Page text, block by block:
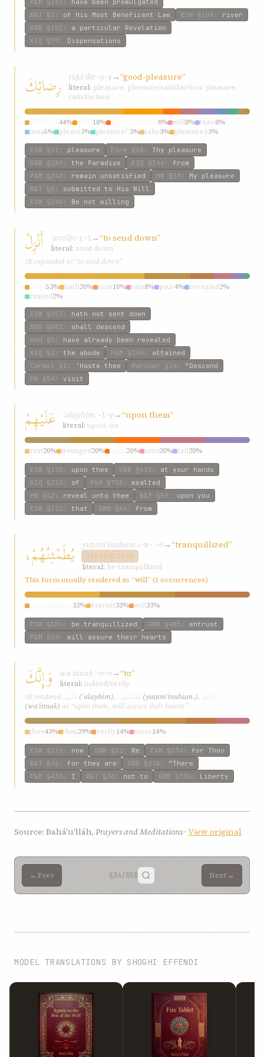
W&T §1 : of His Most Beneficent Law ESW §109 : river
GWB §101 : a particular Revelation
KIQ §79 : Dispensations
رِضائِكَ riḍáʾikr-ḍ-y →“good-pleasure”
literal: pleasure; pleasure/satisfaction; pleasure,
satisfaction
44% 18% 8% will8% thee8%
unto5% please3% pleasure!”3% sake3% pleasure’s3%
ESW §41 : pleasure Fire §48 : Thy pleasure
GWB §289 : the Paradise KIQ §146 : from
P&M §242 : remain unsatisfied HW §39 : My pleasure
W&T §8 : submitted to His Will
ESW §240 : Be not willing
أَنْزِلْ ʾanziln-z-l→“to send down”
literal: send down
SE expanded to “to send down”
53% hath20% sent10% rain8% pour4% revealed2%
caused2%
ESW §253 : hath not sent down
GWB §583 : shall descend
Ahd §5 : have already been revealed
KIQ §2 : the abode P&M §249 : attained
Carmel
§1 : ‘Haste thee Mariner §34 : “Descend
HW §54 : visit
عَلَيْهِمْ ʿalayhim ʿ-l-y →“upon them”
literal: upon; on
rest20% wronged20% 20% unto20% fall20%
ESW §130 : upon thee GWB §615 : at your hands
KIQ §223 : of P&M §758 : exalted
HW §42 : reveal unto thee W&T §59 : upon you
ESW §132 : that GWB §66 : from
يُطَمْئِنُهُمْ، yuṭamʾinuhum،ṭ-m-ʾ-n →“tranquillized”
DISTINCTIVE
literal: be-tranquillized
This form usually rendered as “will” (1 occurrences)
33% entrust33% will33%
ESW §104 : be tranquillized GWB §485 : entrust
P&M §34 : will assure their hearts
وَإِنَّكَ waʾinnak ʾ-n-n →“to”
literal: indeed/verily
SE rendered عَلَيْهِمْ (ʿalayhim), يُطَمْئِنُهُمْ، (yuṭamʾinuhum،), وَإِنَّكَ
(waʾinnak) as “upon them, will assure their hearts”
thee43% thou29% verily14% since14%
ESW §216 : now GWB §82 : We P&M §534 : for Thou
W&T §36 : for they are GWB §235 : “There
P&M §430 : I W&T §36 : not to GWB §704 : Liberty
Source: Bahá'u'lláh, Prayers and Meditations · View original
← Prev §34/858 Next→
MODEL TRANSLATIONS BY SHOGHI EFFENDI